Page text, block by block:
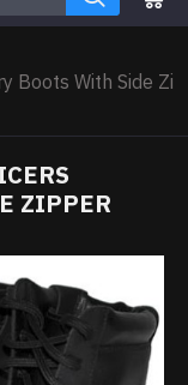
Boots With Side Zi
ZIPPER